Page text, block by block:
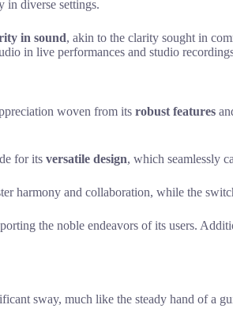
in diverse settings.
in sound, akin to the clarity sought in
in live performances and studio
woven from its robust features
for its versatile design, which seamlessly
harmony and collaboration, while the
the noble endeavors of its users.
sway, much like the steady hand of a